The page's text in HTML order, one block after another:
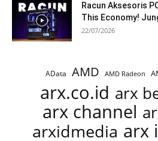
Racun Aksesoris
This Economy!
22/07/2026
AData AMD AMD Radeon
arx.co.id arx
arx channel
arxidmedia arx